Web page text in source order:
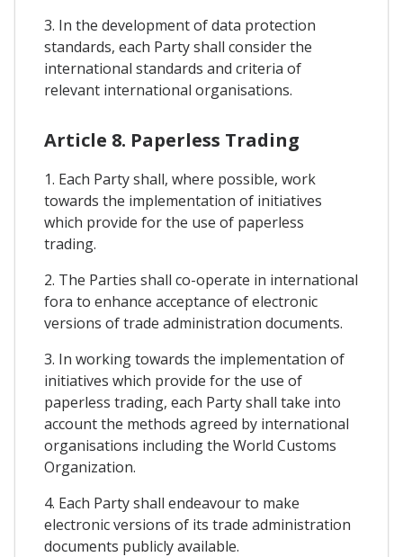
3. In the development of data protection
standards, each Party shall consider the
international standards and criteria of
relevant international organisations.
Article 8. Paperless Trading
1. Each Party shall, where possible, work
towards the implementation of initiatives
which provide for the use of paperless
trading.
2. The Parties shall co-operate in international
fora to enhance acceptance of electronic
versions of trade administration documents.
3. In working towards the implementation of
initiatives which provide for the use of
paperless trading, each Party shall take into
account the methods agreed by international
organisations including the World Customs
Organization.
4. Each Party shall endeavour to make
electronic versions of its trade administration
documents publicly available.